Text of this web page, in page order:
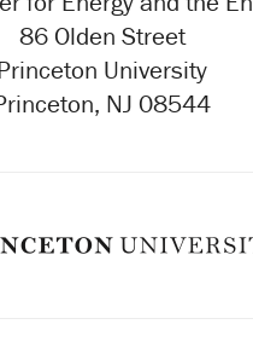
86 Olden Street
University
NJ 08544